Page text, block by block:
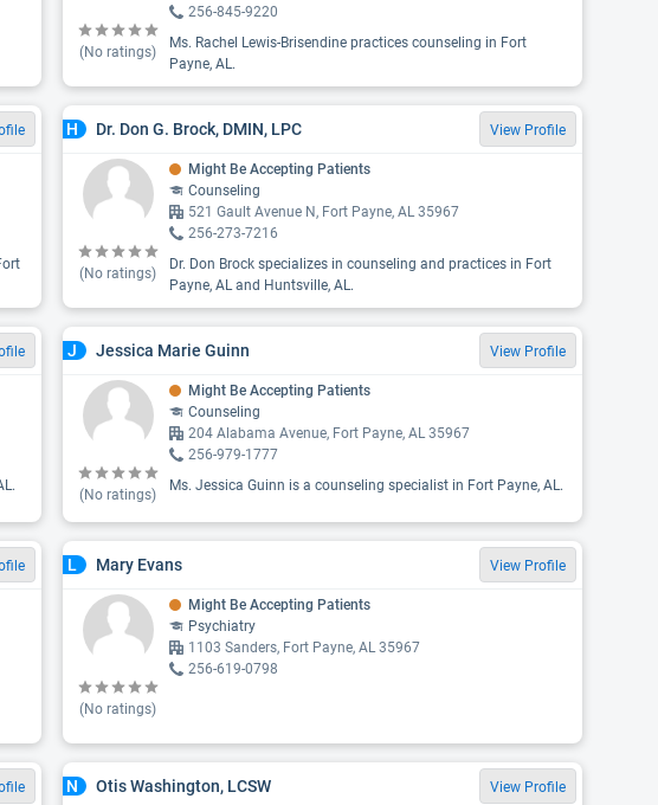
(No ratings)
256-845-9220
Ms. Rachel Lewis-Brisendine practices counseling in Fort
Payne, AL.
H Dr. Don G. Brock, DMIN, LPC View Profile
(No ratings)
Might Be Accepting Patients
Counseling
521 Gault Avenue N, Fort Payne, AL 35967
256-273-7216
Dr. Don Brock specializes in counseling and practices in Fort
Payne, AL and Huntsville, AL.
J Jessica Marie Guinn View Profile
(No ratings)
Might Be Accepting Patients
Counseling
204 Alabama Avenue, Fort Payne, AL 35967
256-979-1777
Ms. Jessica Guinn is a counseling specialist in Fort Payne, AL.
L Mary Evans View Profile
(No ratings)
Might Be Accepting Patients
Psychiatry
1103 Sanders, Fort Payne, AL 35967
256-619-0798
N Otis Washington, LCSW View Profile